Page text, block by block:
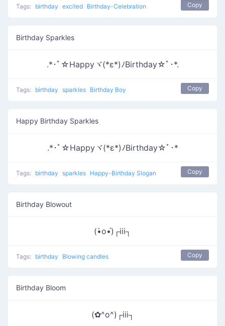
Tags: birthday excited Birthday-Celebration Copy
Birthday Sparkles
.*･ﾟ☆Happyヾ(*ε*)ﾉBirthday☆ﾟ･*.
Tags: birthday sparkles Birthday Boy Copy
Happy Birthday Sparkles
.*･ﾟ☆Happyヾ(*ε*)ﾉBirthday☆ﾟ･*
Tags: birthday sparkles Happy-Birthday Slogan Copy
Birthday Blowout
(•̀o•́)┌iii┐
Tags: birthday Blowing candles Copy
Birthday Bloom
(✿^o^)┌iii┐